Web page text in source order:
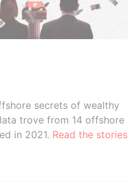
secrets of wealthy
trove from 14 offshore
in 2021. Read the stories